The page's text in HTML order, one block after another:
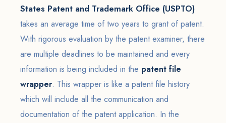
States Patent and Trademark Office (USPTO)
takes an average time of two years to grant of patent.
With rigorous evaluation by the patent examiner, there
are multiple deadlines to be maintained and every
information is being included in the patent file
wrapper. This wrapper is like a patent file history
which will include all the communication and
documentation of the patent application. In the